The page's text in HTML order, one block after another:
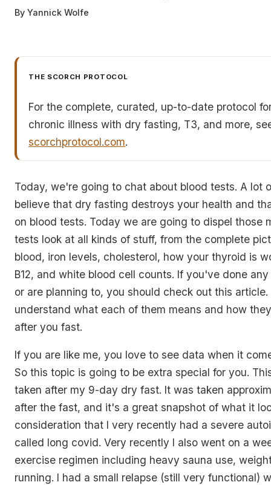
By Yannick Wolfe
THE SCORCH PROTOCOL
For the complete, curated, up-to-date protocol
chronic illness with dry fasting, T3, and more,
scorchprotocol.com.
Today, we're going to chat about blood tests. A lot
believe that dry fasting destroys your health and
on blood tests. Today we are going to dispel those
tests look at all kinds of stuff, from the complete
blood, iron levels, cholesterol, how your thyroid is
B12, and white blood cell counts. If you've done
or are planning to, you should check out this
understand what each of them means and how
after you fast.
If you are like me, you love to see data when it
So this topic is going to be extra special for you.
taken after my 9-day dry fast. It was taken
after the fast, and it's a great snapshot of what it
consideration that I very recently had a severe
called long covid. Very recently I also went on a
exercise regimen including heavy sauna use,
running. I had a small relapse (still very functional)